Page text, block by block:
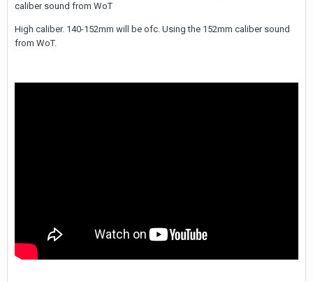
caliber sound from WoT
High caliber. 140-152mm will be ofc. Using the 152mm caliber sound
from WoT.